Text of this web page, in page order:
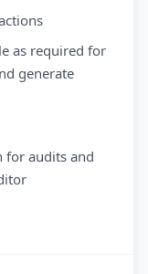
as required for
generate
for audits and